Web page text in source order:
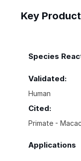
Key
Species
Validated:
Human
Cited:
Primate -
Applications